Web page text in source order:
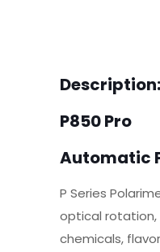
Description:
P850 Pro
Automatic
P Series
optical rotation,
chemicals,